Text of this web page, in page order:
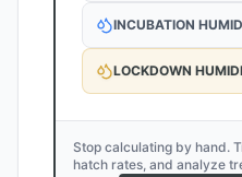
INCUBATION
LOCKDOWN
Stop calculating by hand.
hatch rates, and analyze